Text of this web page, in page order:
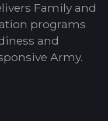
Family and
programs
and
Army.